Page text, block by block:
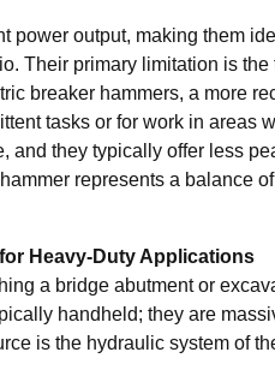
power output, making them
Their primary limitation is
breaker hammers, a more
tasks or for work in areas
and they typically offer less
represents a balance
Heavy-Duty Applications
a bridge abutment or
handheld; they are
is the hydraulic system of